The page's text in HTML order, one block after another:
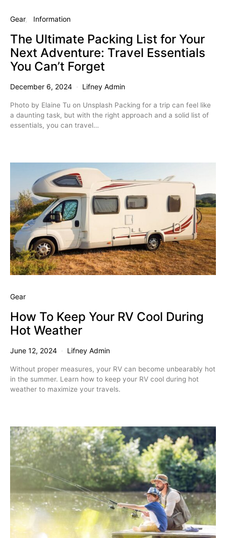
Gear Information
The Ultimate Packing List for Your
Next Adventure: Travel Essentials
You Can’t Forget
December 6, 2024 Lifney Admin
Photo by Elaine Tu on Unsplash Packing for a trip can feel like
a daunting task, but with the right approach and a solid list of
essentials, you can travel…
Gear
How To Keep Your RV Cool During
Hot Weather
June 12, 2024 Lifney Admin
Without proper measures, your RV can become unbearably hot
in the summer. Learn how to keep your RV cool during hot
weather to maximize your travels.